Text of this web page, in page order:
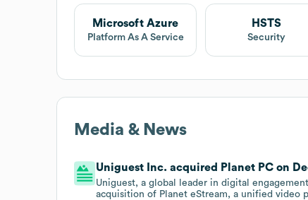
Microsoft Azure
Platform As A Service
HSTS
Security
Media & News
Uniguest Inc. acquired Planet PC on
Uniguest, a global leader in digital
acquisition of Planet eStream, a unified video